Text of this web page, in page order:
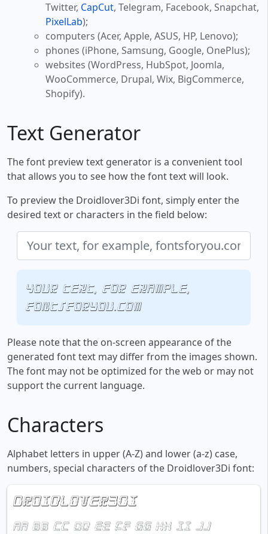
Twitter, CapCut, Telegram, Facebook, Snapchat,
PixelLab);
computers (Acer, Apple, ASUS, HP, Lenovo);
phones (iPhone, Samsung, Google, OnePlus);
websites (WordPress, HubSpot, Joomla,
WooCommerce, Drupal, Wix, BigCommerce,
Shopify).
Text Generator
The font preview text generator is a convenient tool
that allows you to see how the font text will look.
To preview the Droidlover3Di font, simply enter the
desired text or characters in the field below:
Your text, for example,
fontsforyou.com
Please note that the on-screen appearance of the
generated font text may differ from the images shown.
The font may not be optimized for the web or may not
support the current language.
Characters
Alphabet letters in upper (A-Z) and lower (a-z) case,
numbers, special characters of the Droidlover3Di font: